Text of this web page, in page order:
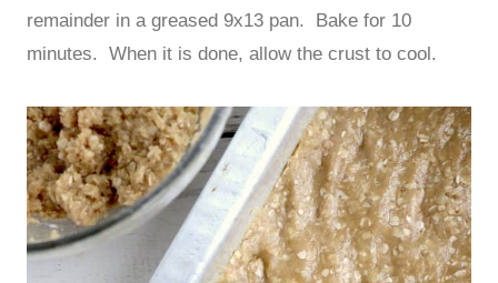
remainder in a greased 9x13 pan. Bake for 10
minutes. When it is done, allow the crust to cool.